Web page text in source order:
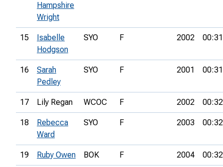
Hampshire
Wright
15
Isabelle
Hodgson
SYO F 2002
16
Sarah
Pedley
SYO F 2001
17 Lily Regan WCOC F 2002
18
Rebecca
Ward
SYO F 2003
19 Ruby Owen BOK F 2004